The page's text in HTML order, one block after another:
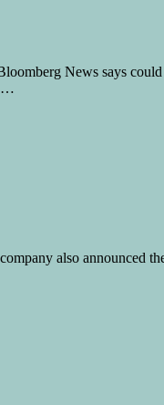
News says
…
also announced